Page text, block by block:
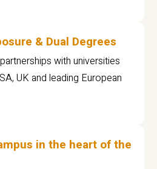
& Dual Degrees
with universities
UK and leading European
in the heart of the